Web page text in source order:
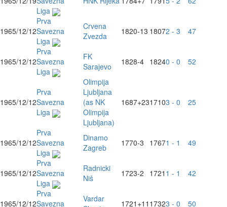
Liga
1965/12/12
Prva
Savezna
Liga
Crvena
Zvezda
1820-13 18072 - 3 47
1965/12/12
Prva
Savezna
Liga
FK
Sarajevo
1828-4 18240 - 0 52
1965/12/12
Prva
Savezna
Liga
Olimpija
Ljubljana
(as NK
Olimpija
Ljubljana)
1687+2317103 - 0 25
1965/12/12
Prva
Savezna
Liga
Dinamo
Zagreb
1770-3 17671 - 1 49
1965/12/12
Prva
Savezna
Liga
Radnicki
Niš
1723-2 1721 1 - 1 42
1965/12/12
Prva
Savezna
Vardar
1721 +11 17323 - 0 50